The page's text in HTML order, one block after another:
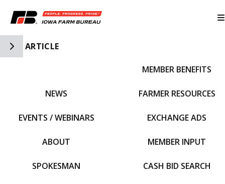
Toggle Side Navigation
ARTICLE
NEWS
EVENTS / WEBINARS
ABOUT
SPOKESMAN
MEMBER BENEFITS
FARMER RESOURCES
EXCHANGE ADS
MEMBER INPUT
CASH BID SEARCH